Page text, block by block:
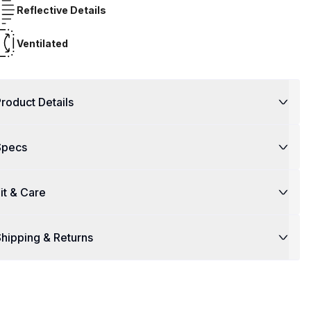
Reflective Details
Ventilated
Details
& Care
& Returns